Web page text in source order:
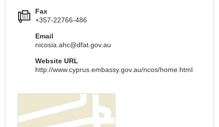
Fax
+357-22766-486
Email
nicosia.ahc@dfat.gov.au
Website URL
http://www.cyprus.embassy.gov.au/ncos/home.html